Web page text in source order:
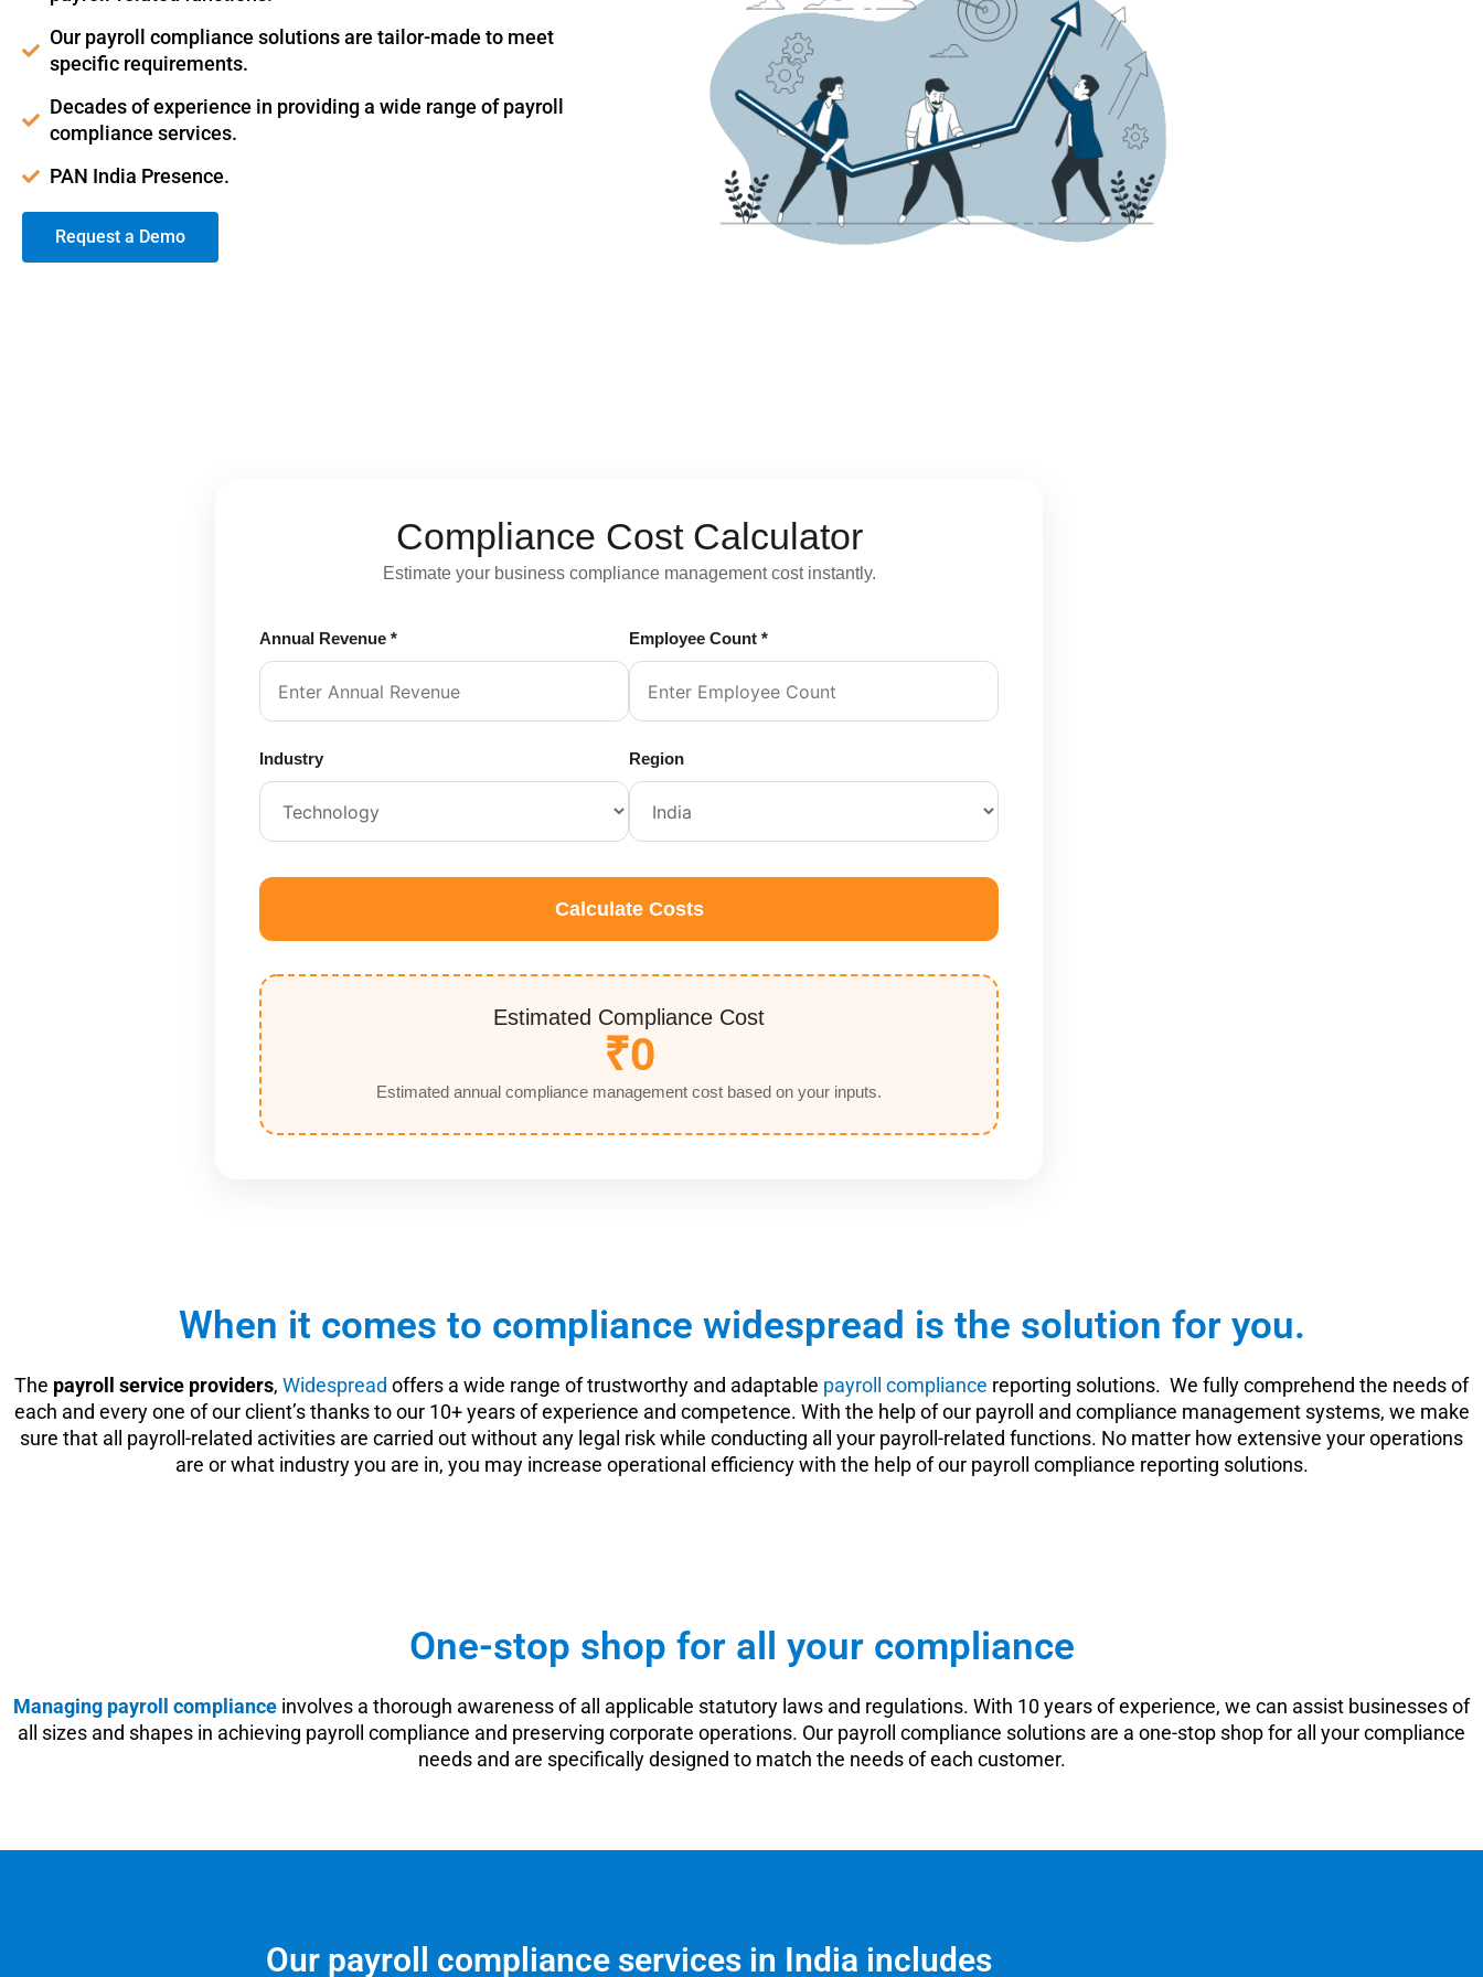
Our payroll compliance solutions are tailor-made to meet
specific requirements.
Decades of experience in providing a wide range of payroll
compliance services.
PAN India Presence.
Request a Demo
Compliance Cost Calculator
Estimate your business compliance management cost instantly.
Annual Revenue * Employee Count *
Industry Region
Calculate Costs
Estimated Compliance Cost
₹0
Estimated annual compliance management cost based on your inputs.
When it comes to compliance widespread is the solution for you.
The payroll service providers, Widespread offers a wide range of trustworthy and adaptable payroll compliance reporting solutions. We fully comprehend the needs of
each and every one of our client’s thanks to our 10+ years of experience and competence. With the help of our payroll and compliance management systems, we make
sure that all payroll-related activities are carried out without any legal risk while conducting all your payroll-related functions. No matter how extensive your operations
are or what industry you are in, you may increase operational efficiency with the help of our payroll compliance reporting solutions.
One-stop shop for all your compliance
Managing payroll compliance involves a thorough awareness of all applicable statutory laws and regulations. With 10 years of experience, we can assist businesses of
all sizes and shapes in achieving payroll compliance and preserving corporate operations. Our payroll compliance solutions are a one-stop shop for all your compliance
needs and are specifically designed to match the needs of each customer.
Our payroll compliance services in India includes